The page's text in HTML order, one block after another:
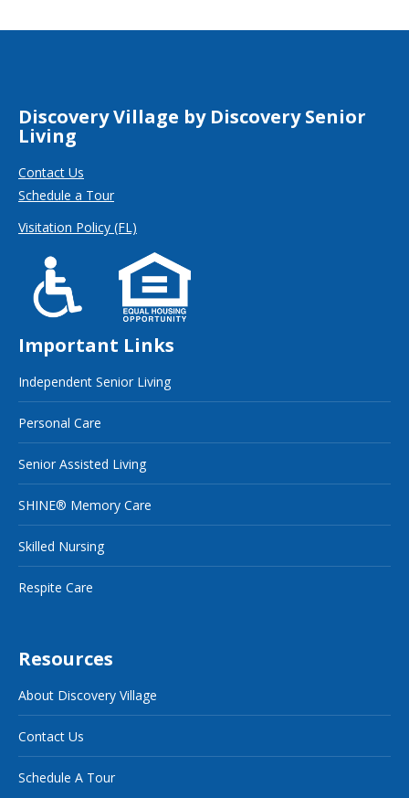
Discovery Village by Discovery Senior
Living
Contact Us
Schedule a Tour
Visitation Policy (FL)
Important Links
Independent Senior Living
Personal Care
Senior Assisted Living
SHINE® Memory Care
Skilled Nursing
Respite Care
Resources
About Discovery Village
Contact Us
Schedule A Tour